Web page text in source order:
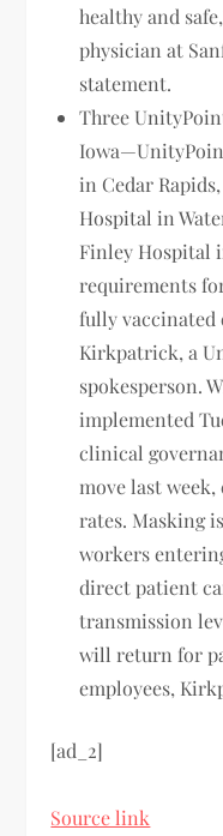
healthy and
physician at
statement.
Three
in Cedar
Hospital in
Finley Hospital
requirements
fully vaccinated
Kirkpatrick, a
spokesperson.
implemented
clinical
move last
rates. Masking
workers
direct patient
transmission
will return for
employees,
[ad_2]
Source link